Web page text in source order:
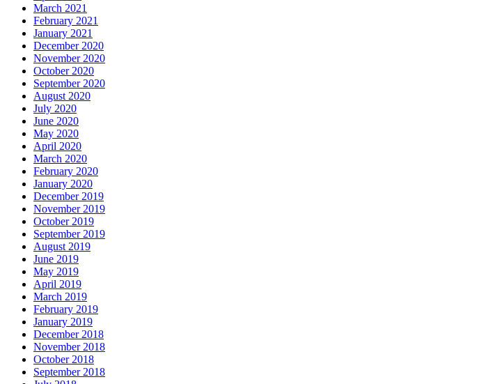
March 2021
February 2021
January 2021
December 2020
November 2020
October 2020
September 2020
August 2020
July 2020
June 2020
May 2020
April 2020
March 2020
February 2020
January 2020
December 2019
November 2019
October 2019
September 2019
August 2019
June 2019
May 2019
April 2019
March 2019
February 2019
January 2019
December 2018
November 2018
October 2018
September 2018